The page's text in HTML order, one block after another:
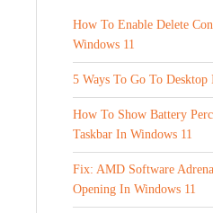
How To Enable Delete
Windows 11
5 Ways To Go To Desktop
How To Show Battery
Taskbar In Windows 11
Fix: AMD Software
Opening In Windows 11